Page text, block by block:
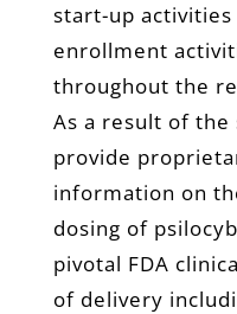
start-up activities
enrollment
throughout the
As a result of the
provide
information on
dosing of
pivotal FDA
of delivery